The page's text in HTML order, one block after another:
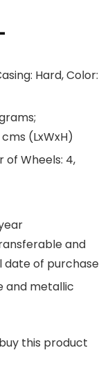
Hard, Color:
(LxWxH)
of Wheels: 4,
and
date of purchase
and metallic
this product